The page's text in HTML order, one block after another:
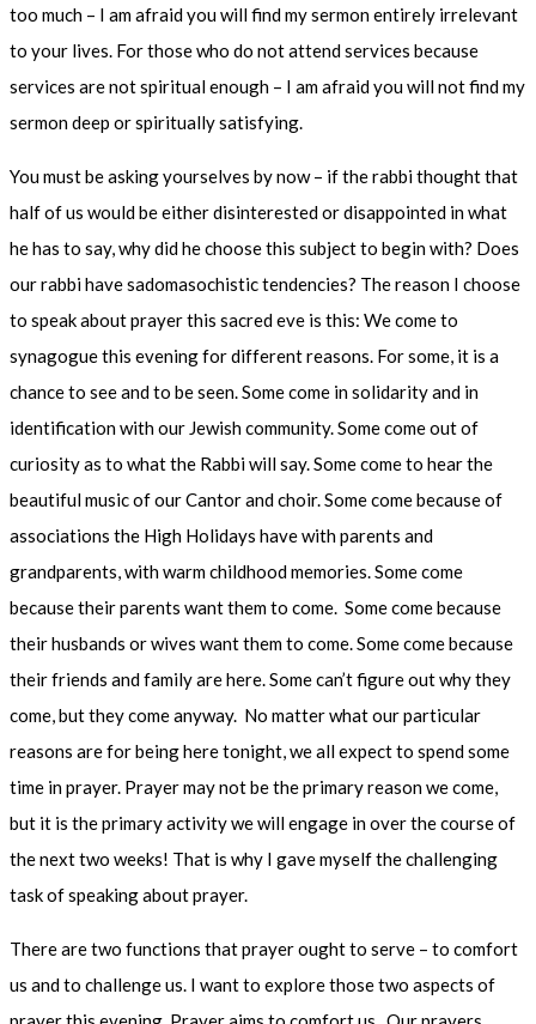
too much – I am afraid you will find my sermon entirely irrelevant
to your lives. For those who do not attend services because
services are not spiritual enough – I am afraid you will not find my
sermon deep or spiritually satisfying.
You must be asking yourselves by now – if the rabbi thought that
half of us would be either disinterested or disappointed in what
he has to say, why did he choose this subject to begin with? Does
our rabbi have sadomasochistic tendencies? The reason I choose
to speak about prayer this sacred eve is this: We come to
synagogue this evening for different reasons. For some, it is a
chance to see and to be seen. Some come in solidarity and in
identification with our Jewish community. Some come out of
curiosity as to what the Rabbi will say. Some come to hear the
beautiful music of our Cantor and choir. Some come because of
associations the High Holidays have with parents and
grandparents, with warm childhood memories. Some come
because their parents want them to come. Some come because
their husbands or wives want them to come. Some come because
their friends and family are here. Some can’t figure out why they
come, but they come anyway. No matter what our particular
reasons are for being here tonight, we all expect to spend some
time in prayer. Prayer may not be the primary reason we come,
but it is the primary activity we will engage in over the course of
the next two weeks! That is why I gave myself the challenging
task of speaking about prayer.
There are two functions that prayer ought to serve – to comfort
us and to challenge us. I want to explore those two aspects of